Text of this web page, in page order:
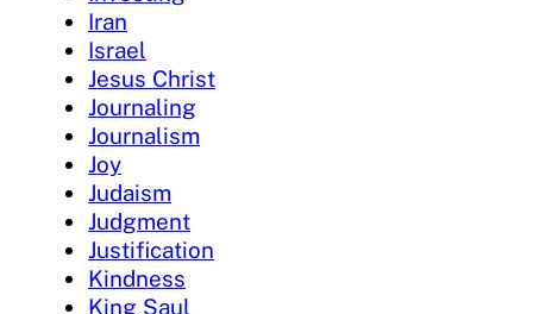
Iran
Israel
Jesus Christ
Journaling
Journalism
Joy
Judaism
Judgment
Justification
Kindness
King Saul